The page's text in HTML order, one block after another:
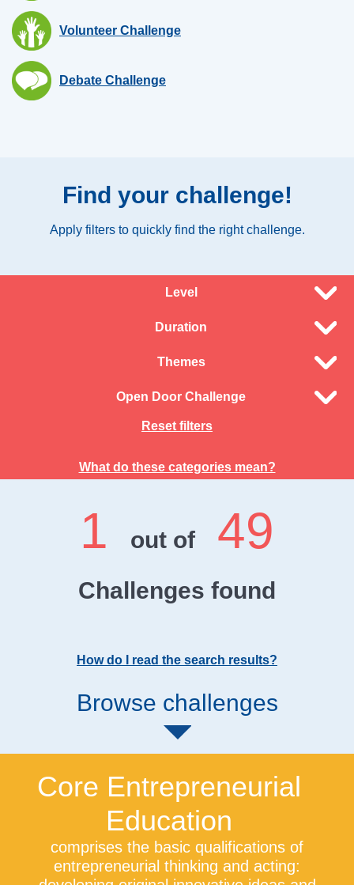
Volunteer Challenge
Debate Challenge
Find your challenge!
Apply filters to quickly find the right challenge.
Level
Duration
Themes
Open Door Challenge
Reset filters
What do these categories mean?
1 out of 49
Challenges found
How do I read the search results?
Browse challenges
Core Entrepreneurial
Education
comprises the basic qualifications of
entrepreneurial thinking and acting: